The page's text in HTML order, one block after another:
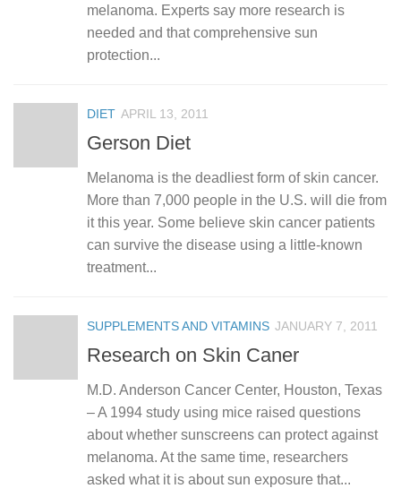
melanoma. Experts say more research is
needed and that comprehensive sun
protection...
DIET APRIL 13, 2011
Gerson Diet
Melanoma is the deadliest form of skin cancer.
More than 7,000 people in the U.S. will die from
it this year. Some believe skin cancer patients
can survive the disease using a little-known
treatment...
SUPPLEMENTS AND VITAMINS JANUARY 7, 2011
Research on Skin Caner
M.D. Anderson Cancer Center, Houston, Texas
– A 1994 study using mice raised questions
about whether sunscreens can protect against
melanoma. At the same time, researchers
asked what it is about sun exposure that...